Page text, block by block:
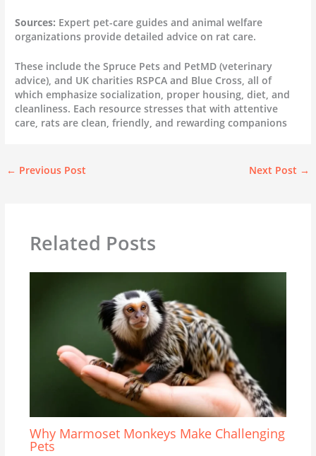
Sources: Expert pet-care guides and animal welfare
organizations provide detailed advice on rat care.
These include the Spruce Pets and PetMD (veterinary
advice), and UK charities RSPCA and Blue Cross, all of
which emphasize socialization, proper housing, diet, and
cleanliness. Each resource stresses that with attentive
care, rats are clean, friendly, and rewarding companions
← Previous Post Next Post →
Related Posts
Why Marmoset Monkeys Make Challenging
Pets